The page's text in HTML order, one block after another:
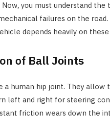
you must understand
failures on the
depends heavily on
of Ball Joints
human hip joint. They allow
left and right for steering
friction wears down the